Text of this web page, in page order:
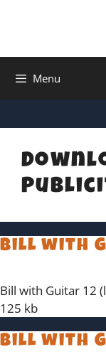
Menu
Bill with
Bill with Guitar 12
125 kb
Bill with